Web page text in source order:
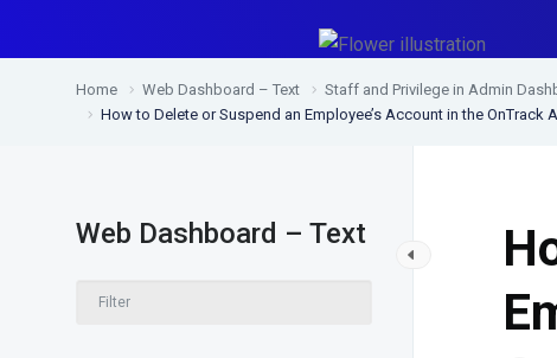
Home Web Dashboard – Text
Staff and Privilege in Admin
How to Delete or Suspend an Employee’s Account in the OnTrack
Web Dashboard – Text